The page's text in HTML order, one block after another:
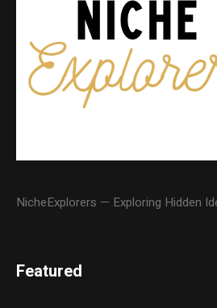
NicheExplorers — Exploring Hidden
Featured